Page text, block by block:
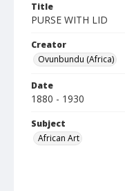
Title
PURSE WITH LID
Creator
Ovunbundu (Africa)
Date
1880 - 1930
Subject
African Art